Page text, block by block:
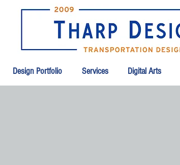
Design Portfolio Services Digital Arts